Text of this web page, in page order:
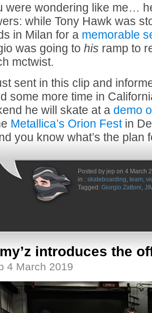
were wondering like me…
while Tony Hawk was
in Milan for a memorable
was going to his ramp to
mctwist.
sent in this clip and
some more time in
he will skate at a demo
Metallica’s Orion Festin
you know what’s the plan
Posted by jep on 4 March
in : skateboarding team
Tagged: Giorgio Zattoni
introduces the
4 March 2019